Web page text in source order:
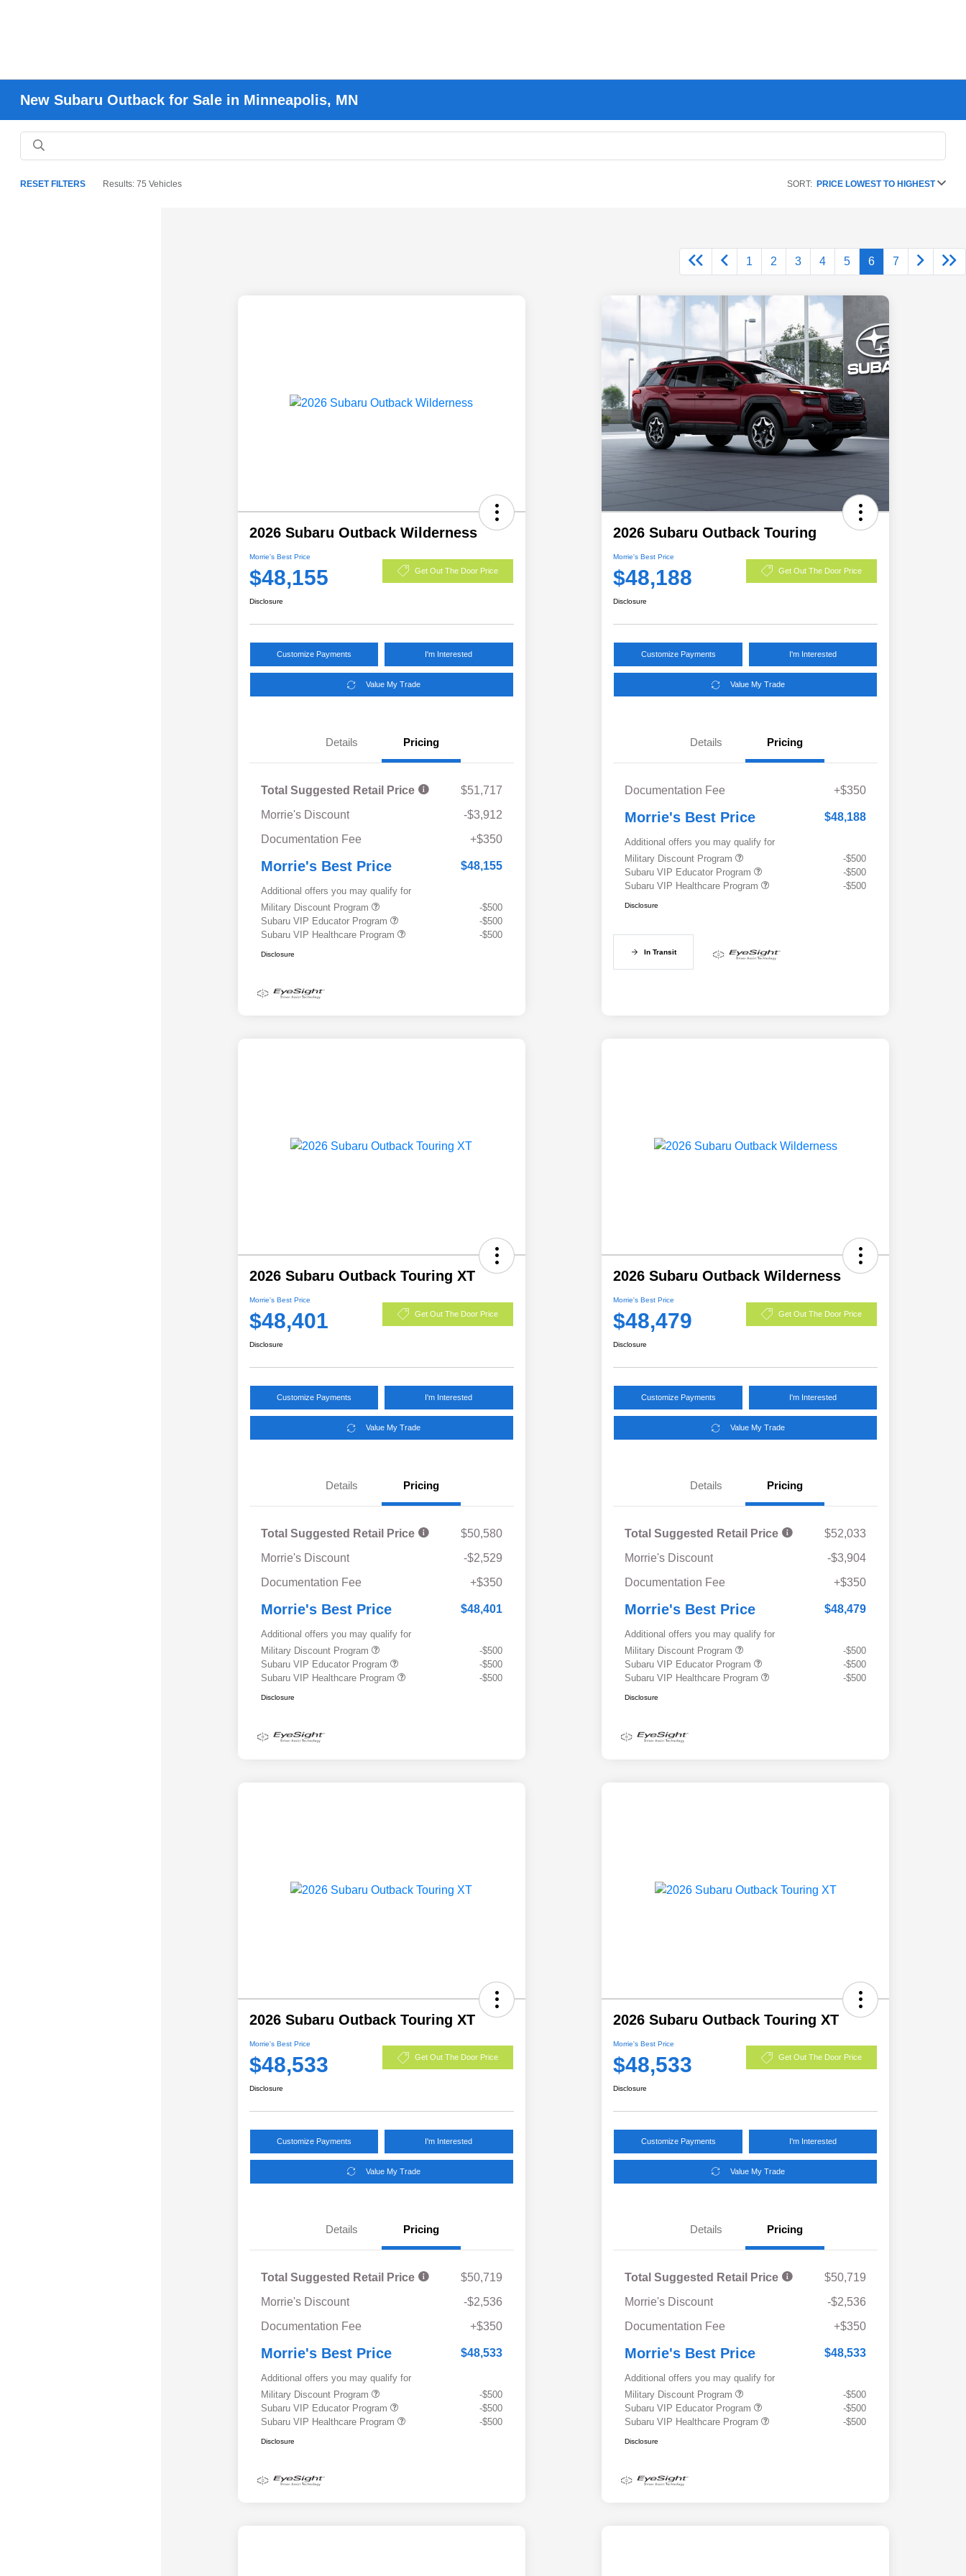
New Subaru Outback for Sale in Minneapolis, MN
RESET FILTERS Results: 75 Vehicles SORT: PRICE LOWEST TO HIGHEST
1 2 3 4 5 6 7
2026 Subaru Outback Wilderness
Morrie's Best Price
$48,155 Get Out The Door Price
Disclosure
Customize Payments I'm Interested
Value My Trade
Details Pricing
Total Suggested Retail Price
$51,717
Morrie's Discount
-$3,912
Documentation Fee
+$350
Morrie's Best Price $48,155
Additional offers you may qualify for
Military Discount Program
-$500
Subaru VIP Educator Program
-$500
Subaru VIP Healthcare Program
-$500
Disclosure
2026 Subaru Outback Touring
Morrie's Best Price
$48,188 Get Out The Door Price
Disclosure
Customize Payments I'm Interested
Value My Trade
Details Pricing
Documentation Fee +$350
Morrie's Best Price $48,188
Additional offers you may qualify for
Military Discount Program
-$500
Subaru VIP Educator Program
-$500
Subaru VIP Healthcare Program
-$500
Disclosure
In Transit
2026 Subaru Outback Touring XT
Morrie's Best Price
$48,401 Get Out The Door Price
Disclosure
Customize Payments I'm Interested
Value My Trade
Details Pricing
Total Suggested Retail Price
$50,580
Morrie's Discount
-$2,529
Documentation Fee
+$350
Morrie's Best Price $48,401
Additional offers you may qualify for
Military Discount Program
-$500
Subaru VIP Educator Program
-$500
Subaru VIP Healthcare Program
-$500
Disclosure
2026 Subaru Outback Wilderness
Morrie's Best Price
$48,479 Get Out The Door Price
Disclosure
Customize Payments I'm Interested
Value My Trade
Details Pricing
Total Suggested Retail Price
$52,033
Morrie's Discount
-$3,904
Documentation Fee
+$350
Morrie's Best Price $48,479
Additional offers you may qualify for
Military Discount Program
-$500
Subaru VIP Educator Program
-$500
Subaru VIP Healthcare Program
-$500
Disclosure
2026 Subaru Outback Touring XT
Morrie's Best Price
$48,533 Get Out The Door Price
Disclosure
Customize Payments I'm Interested
Value My Trade
Details Pricing
Total Suggested Retail Price
$50,719
Morrie's Discount
-$2,536
Documentation Fee
+$350
Morrie's Best Price $48,533
Additional offers you may qualify for
Military Discount Program
-$500
Subaru VIP Educator Program
-$500
Subaru VIP Healthcare Program
-$500
Disclosure
2026 Subaru Outback Touring XT
Morrie's Best Price
$48,533 Get Out The Door Price
Disclosure
Customize Payments I'm Interested
Value My Trade
Details Pricing
Total Suggested Retail Price
$50,719
Morrie's Discount
-$2,536
Documentation Fee
+$350
Morrie's Best Price $48,533
Additional offers you may qualify for
Military Discount Program
-$500
Subaru VIP Educator Program
-$500
Subaru VIP Healthcare Program
-$500
Disclosure